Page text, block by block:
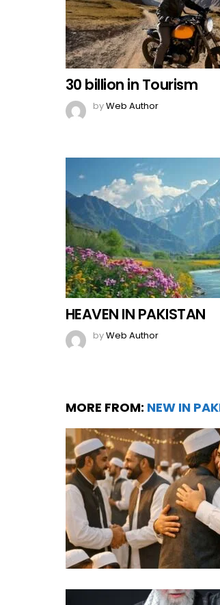
30 billion in Tourism
byWeb Author
HEAVEN IN PAKISTAN
byWeb Author
MORE FROM: NEW IN